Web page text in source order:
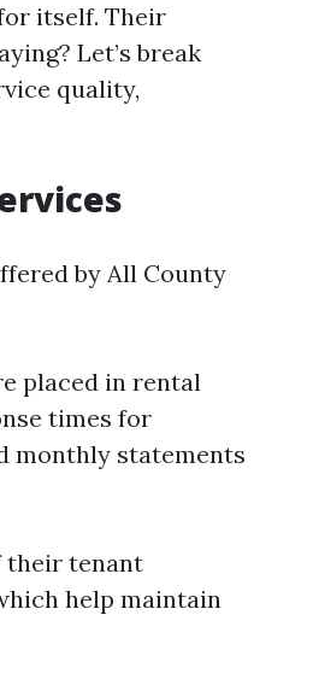
itself. Their
Let’s break
quality,
by All County
placed in rental
times for
monthly statements
their tenant
help maintain